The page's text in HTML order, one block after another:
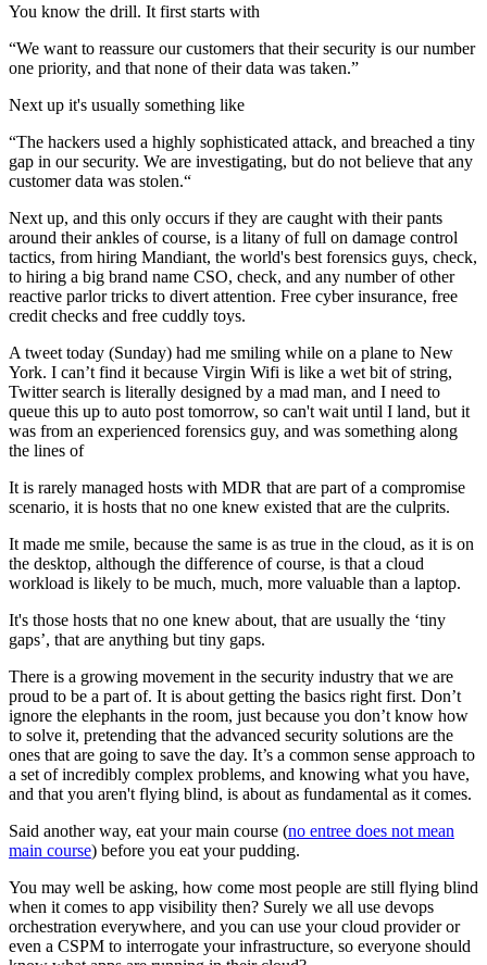
You know the drill. It first starts with
“We want to reassure our customers that their security is our number
one priority, and that none of their data was taken.”
Next up it's usually something like
“The hackers used a highly sophisticated attack, and breached a tiny
gap in our security. We are investigating, but do not believe that any
customer data was stolen.“
Next up, and this only occurs if they are caught with their pants
around their ankles of course, is a litany of full on damage control
tactics, from hiring Mandiant, the world's best forensics guys, check,
to hiring a big brand name CSO, check, and any number of other
reactive parlor tricks to divert attention. Free cyber insurance, free
credit checks and free cuddly toys.
A tweet today (Sunday) had me smiling while on a plane to New
York. I can’t find it because Virgin Wifi is like a wet bit of string,
Twitter search is literally designed by a mad man, and I need to
queue this up to auto post tomorrow, so can't wait until I land, but it
was from an experienced forensics guy, and was something along
the lines of
It is rarely managed hosts with MDR that are part of a compromise
scenario, it is hosts that no one knew existed that are the culprits.
It made me smile, because the same is as true in the cloud, as it is on
the desktop, although the difference of course, is that a cloud
workload is likely to be much, much, more valuable than a laptop.
It's those hosts that no one knew about, that are usually the ‘tiny
gaps’, that are anything but tiny gaps.
There is a growing movement in the security industry that we are
proud to be a part of. It is about getting the basics right first. Don’t
ignore the elephants in the room, just because you don’t know how
to solve it, pretending that the advanced security solutions are the
ones that are going to save the day. It’s a common sense approach to
a set of incredibly complex problems, and knowing what you have,
and that you aren't flying blind, is about as fundamental as it comes.
Said another way, eat your main course (no entree does not mean
main course) before you eat your pudding.
You may well be asking, how come most people are still flying blind
when it comes to app visibility then? Surely we all use devops
orchestration everywhere, and you can use your cloud provider or
even a CSPM to interrogate your infrastructure, so everyone should